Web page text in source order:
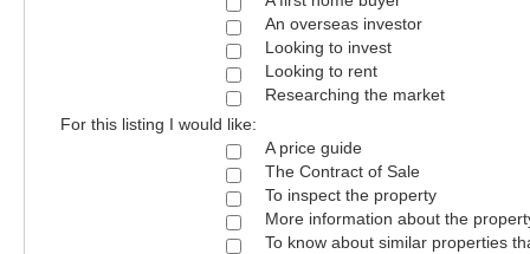
An overseas investor
Looking to invest
Looking to rent
Researching the market
For this listing I would like:
A price guide
The Contract of Sale
To inspect the property
More information about the
To know about similar properties